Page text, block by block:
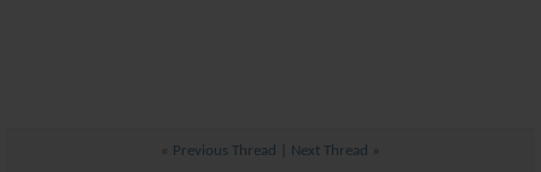
Previous Thread Next Thread